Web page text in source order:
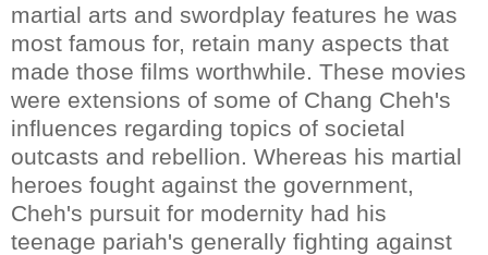
martial arts and swordplay features he was
most famous for, retain many aspects that
made those films worthwhile. These movies
were extensions of some of Chang Cheh's
influences regarding topics of societal
outcasts and rebellion. Whereas his martial
heroes fought against the government,
Cheh's pursuit for modernity had his
teenage pariah's generally fighting against